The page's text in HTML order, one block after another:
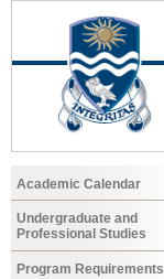
Academic Calendar
Undergraduate and
Professional Studies
Program Requirements